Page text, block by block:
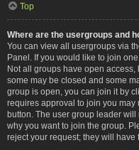
Top
Where are the usergroups and
You can view all usergroups via
Panel. If you would like to join
Not all groups have open access,
some may be closed and some
group is open, you can join it by
requires approval to join you
button. The user group leader
why you want to join the group.
reject your request; they will have